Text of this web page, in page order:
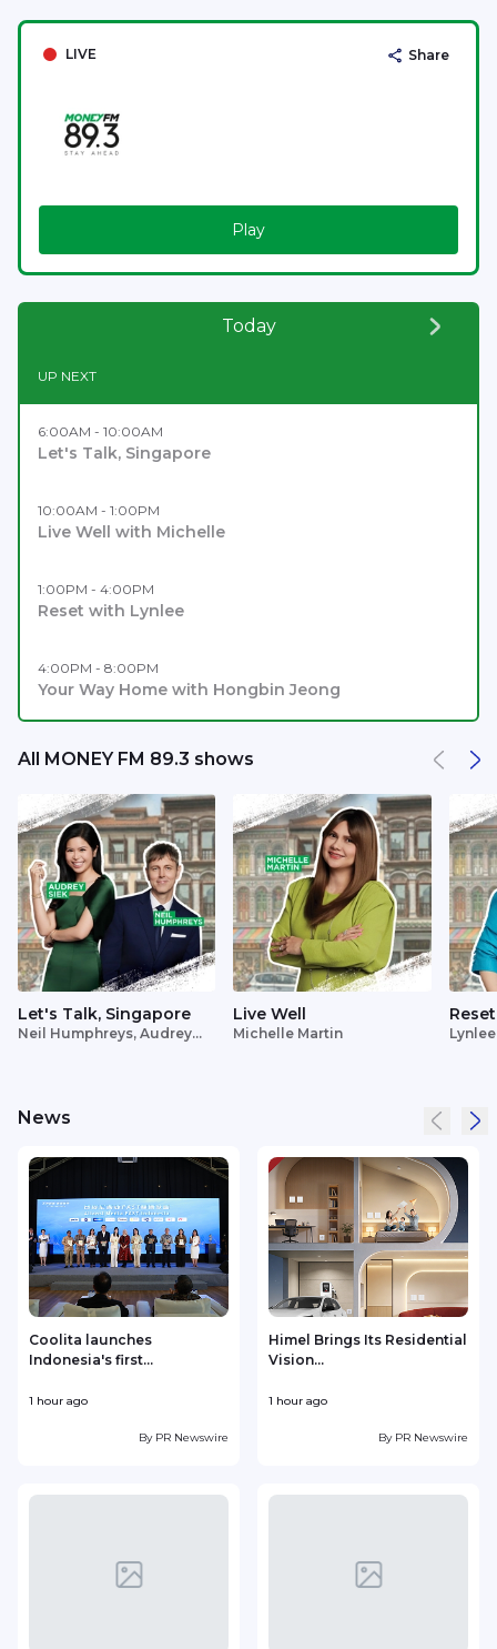
LIVE Share
Play
Today
UP NEXT
6:00AM - 10:00AM
Let's Talk, Singapore
10:00AM - 1:00PM
Live Well with Michelle
1:00PM - 4:00PM
Reset with Lynlee
4:00PM - 8:00PM
Your Way Home with Hongbin Jeong
All MONEY FM 89.3 shows
Let's Talk, Singapore
Neil Humphreys, Audrey
Live Well
Michelle Martin
Reset
News
Coolita launches
Indonesia's first...
1 hour ago
By PR Newswire
Himel Brings Its Residential
Vision...
1 hour ago
By PR Newswire